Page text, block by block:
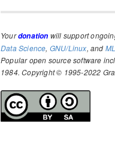
Yourdonation will support
Data Science, GNU/Linux, and
Popular open source software
1984. Copyright © 1995-2022